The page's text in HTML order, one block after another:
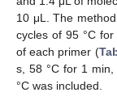
10 μL. The
cycles of 95 °C
of each primer (
s, 58 °C for 1
°C was included.